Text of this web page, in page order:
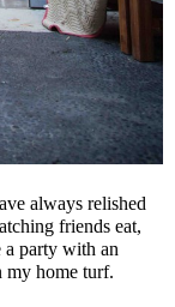
always relished
friends eat,
party with an
my home turf.